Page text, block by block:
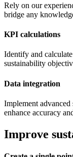
Rely on our
bridge any
KPI calculations
Identify and
sustainability
Data integration
Implement
enhance accuracy
Improve